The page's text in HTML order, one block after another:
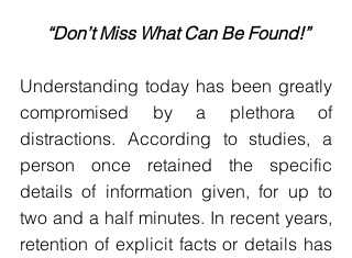
“Don’t Miss What Can Be Found!”
Understanding today has been greatly
compromised by a plethora of
distractions. According to studies, a
person once retained the specific
details of information given, for up to
two and a half minutes. In recent years,